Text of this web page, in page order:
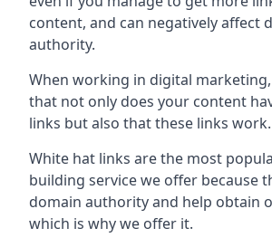
content, and can negatively affect
authority.
When working in digital
that not only does your content
links but also that these links work.
White hat links are the most
building service we offer because
domain authority and help obtain
which is why we offer it.